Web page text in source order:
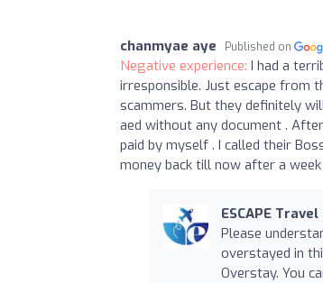
chanmyae aye Published on
Negative experience: I had a
irresponsible. Just escape from
scammers. But they definitely
aed without any document .
paid by myself . I called their
money back till now after a week
ESCAPE
Please
overstayed in
Overstay. You